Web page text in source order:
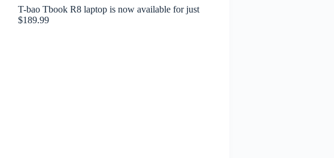
T-bao Tbook R8 laptop is now available for just
$189.99